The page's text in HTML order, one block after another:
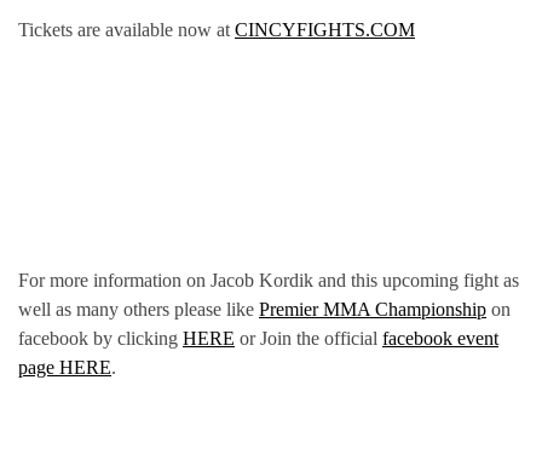
Tickets are available now at CINCYFIGHTS.COM
For more information on Jacob Kordik and this upcoming fight as
well as many others please like Premier MMA Championship on
facebook by clicking HERE or Join the official facebook event
page HERE.